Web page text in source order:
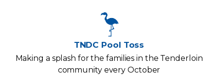
TNDC Pool Toss
Making a splash for the families in the Tenderloin
community every October